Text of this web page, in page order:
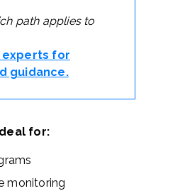
path applies to
experts for
guidance.
for:
monitoring